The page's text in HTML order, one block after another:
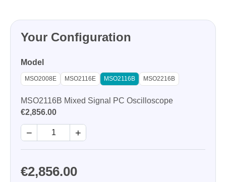
Your Configuration
Model
MSO2008E MSO2116E MSO2116B MSO2216B
MSO2116B Mixed Signal PC Oscilloscope
€2,856.00
− +
€2,856.00